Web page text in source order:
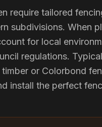
require tailored
subdivisions. When
for local
regulations.
or Colorbond
install the perfect